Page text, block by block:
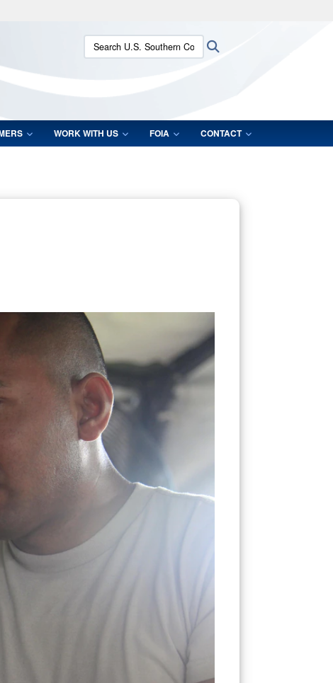
use HTTPS
means you’ve safely connected to the .mil website.
only on official, secure websites.
Search U.S. Southern Command:
WORK WITH US FOIA CONTACT